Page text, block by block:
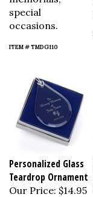
special
occasions.
ITEM # TMDG110
Personalized Glass
Teardrop Ornament
Our Price: $14.95